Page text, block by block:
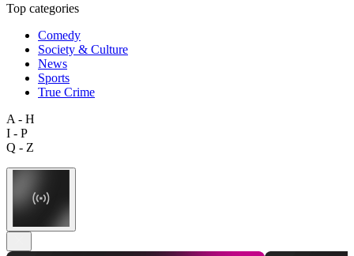
Top categories
Comedy
Society & Culture
News
Sports
True Crime
A - H
I - P
Q - Z